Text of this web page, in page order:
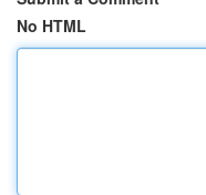
No HTML